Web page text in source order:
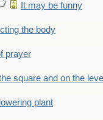
It may be funny
the body
prayer
square and on the level
plant